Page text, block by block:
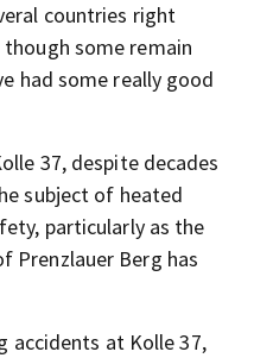
countries right
though some remain
had some really good
37, despite decades
subject of heated
particularly as the
Prenzlauer Berg has
accidents at Kolle 37,